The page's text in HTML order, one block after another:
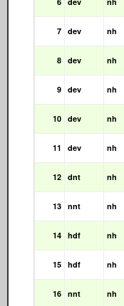
7 dev nh
8 dev nh
9 dev nh
10 dev nh
11 dev nh
12 dnt nh
13 nnt nh
14 hdf nh
15 hdf nh
16 nnt nh